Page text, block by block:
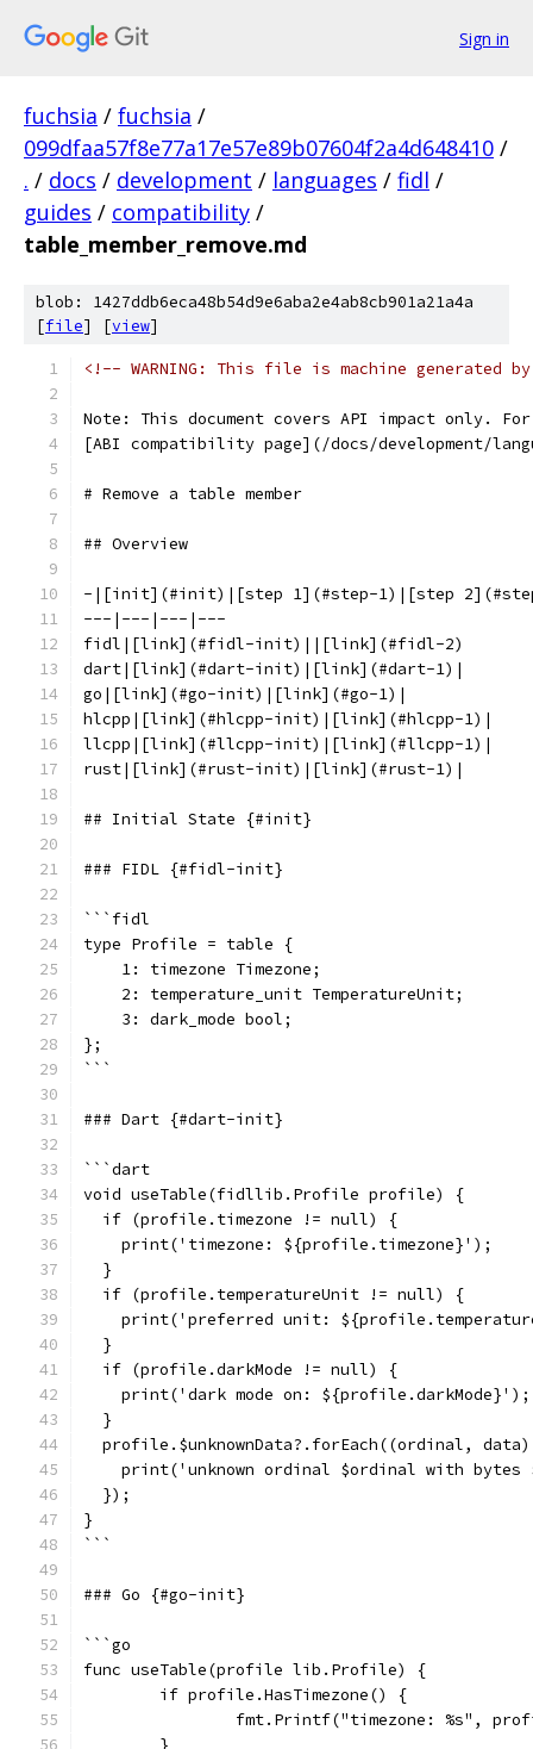
Sign in
fuchsia / fuchsia /
099dfaa57f8e77a17e57e89b07604f2a4d648410 /
. / docs / development / languages / fidl /
guides / compatibility /
table_member_remove.md
blob: 1427ddb6eca48b54d9e6aba2e4ab8cb901a21a4a
[file] [view]
<!-- WARNING: This file is machine
Note: This document covers API impact only.
[ABI compatibility page](/docs/development/
# Remove a table member
## Overview
-|[init](#init)|[step 1](#step-1)|[step
---|---|---|---
fidl|[link](#fidl-init)||[link](#fidl-2)
dart|[link](#dart-init)|[link](#dart-1)|
go|[link](#go-init)|[link](#go-1)|
hlcpp|[link](#hlcpp-init)|[link](#hlcpp-1)|
llcpp|[link](#llcpp-init)|[link](#llcpp-1)|
rust|[link](#rust-init)|[link](#rust-1)|
## Initial State {#init}
### FIDL {#fidl-init}
```fidl
type Profile = table {
    1: timezone Timezone;
    2: temperature_unit TemperatureUnit;
    3: dark_mode bool;
};
```
### Dart {#dart-init}
```dart
void useTable(fidllib.Profile profile) {
  if (profile.timezone != null) {
    print('timezone: ${profile.timezone}');
  }
  if (profile.temperatureUnit != null) {
print('preferred unit:
  }
  if (profile.darkMode != null) {
    print('dark mode on: ${profile.darkMode}');
  }
profile.$unknownData?.forEach((ordinal,
print('unknown ordinal $ordinal with bytes
  });
}
```
### Go {#go-init}
```go
func useTable(profile lib.Profile) {
	if profile.HasTimezone() {
fmt.Printf("timezone: %s",
	}